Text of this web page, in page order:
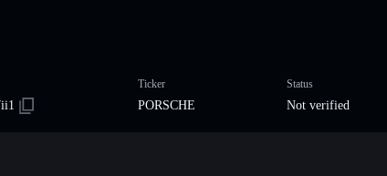
Ticker
PORSCHE
Status
Not verified